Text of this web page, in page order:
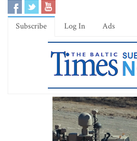
Subscribe Log In Ads